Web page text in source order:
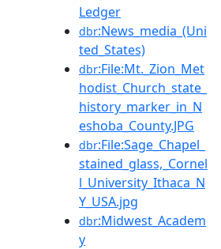
Ledger
dbr:News_media_(Uni
ted_States)
dbr:File:Mt._Zion_Met
hodist_Church_state_
history_marker_in_N
eshoba_County.JPG
dbr:File:Sage_Chapel_
stained_glass,_Cornel
l_University_Ithaca_N
Y_USA.jpg
dbr:Midwest_Academ
y